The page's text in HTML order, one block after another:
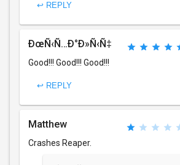
↩ REPLY
ÐœÑ‹Ñ…Ð°Ð»Ñ‹Ñ‡
Good!!! Good!!! Good!!!
↩ REPLY
Matthew
Crashes Reaper.